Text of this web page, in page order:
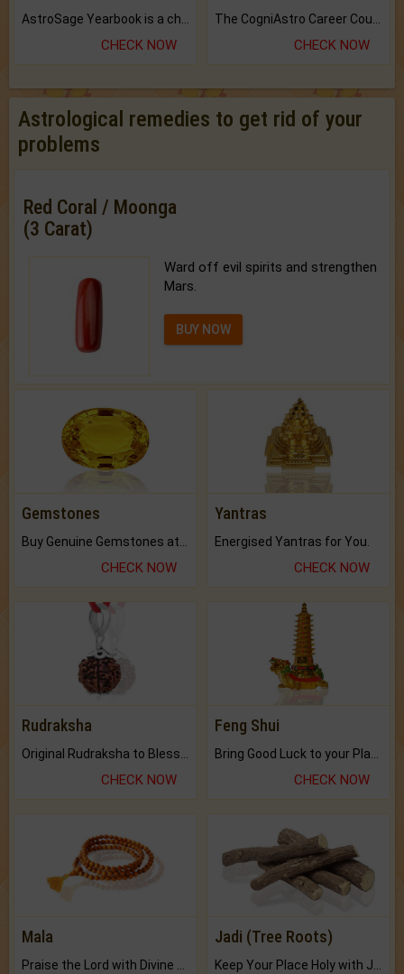
CHECK NOW CHECK NOW
Astrological remedies to get rid of your
problems
Red Coral / Moonga
(3 Carat)
Ward off evil spirits and strengthen
Mars.
BUY NOW
Gemstones
CHECK NOW
Yantras
Energised Yantras for You.
CHECK NOW
Rudraksha
CHECK NOW
Feng Shui
CHECK NOW
Mala
Praise the Lord with Divine Energies of Mala.
Jadi (Tree Roots)
Keep Your Place Holy with Jadi.